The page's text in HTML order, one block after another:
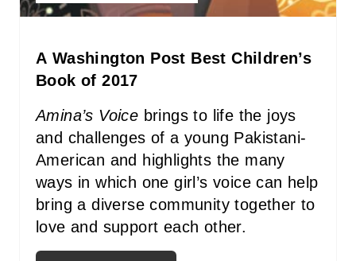
A Washington Post Best Children’s
Book of 2017
Amina’s Voice brings to life the joys
and challenges of a young Pakistani-
American and highlights the many
ways in which one girl’s voice can help
bring a diverse community together to
love and support each other.